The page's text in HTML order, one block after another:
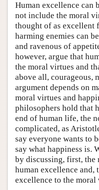
Human excellence can
not include the moral
thought of as excellent
harming enemies can
and ravenous of
however, argue that
the moral virtues and
above all, courageous,
argument depends on
moral virtues and
philosophers hold that
end of human life, the
complicated, as
say everyone wants to
say what happiness is.
by discussing, first, the
human excellence and,
excellence to the moral